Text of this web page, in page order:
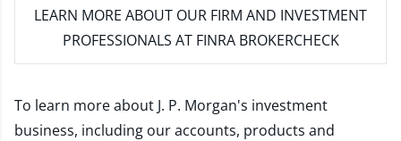
LEARN MORE ABOUT OUR FIRM AND INVESTMENT
PROFESSIONALS AT FINRA BROKERCHECK
To learn more about J. P. Morgan's investment
business, including our accounts, products and